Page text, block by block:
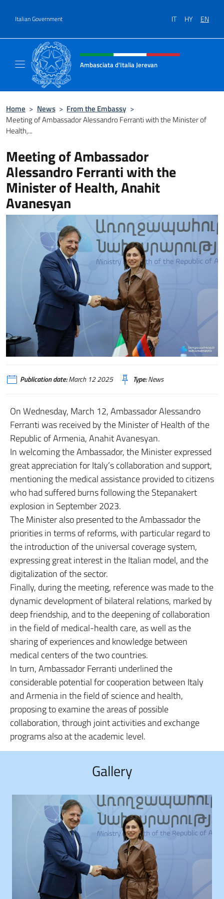
Italian Government IT HY EN
Header, social and menu of site
Ambasciata d'Italia Jerevan
Home > News > From the Embassy >
Meeting of Ambassador Alessandro Ferranti with the Minister of
Health,...
Meeting of Ambassador
Alessandro Ferranti with the
Minister of Health, Anahit
Avanesyan
Publication date:March 12 2025 Type:News
On Wednesday, March 12, Ambassador Alessandro
Ferranti was received by the Minister of Health of the
Republic of Armenia, Anahit Avanesyan.
In welcoming the Ambassador, the Minister expressed
great appreciation for Italy’s collaboration and support,
mentioning the medical assistance provided to citizens
who had suffered burns following the Stepanakert
explosion in September 2023.
The Minister also presented to the Ambassador the
priorities in terms of reforms, with particular regard to
the introduction of the universal coverage system,
expressing great interest in the Italian model, and the
digitalization of the sector.
Finally, during the meeting, reference was made to the
dynamic development of bilateral relations, marked by
deep friendship, and to the deepening of collaboration
in the field of medical-health care, as well as the
sharing of experiences and knowledge between
medical centers of the two countries.
In turn, Ambassador Ferranti underlined the
considerable potential for cooperation between Italy
and Armenia in the field of science and health,
proposing to examine the areas of possible
collaboration, through joint activities and exchange
programs also at the academic level.
Gallery